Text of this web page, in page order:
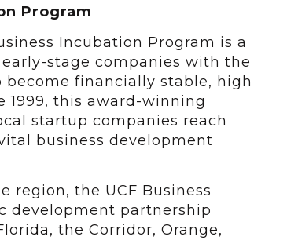
Program
Incubation Program is a
stage companies with the
financially stable, high
this award-winning
startup companies reach
business development
region, the UCF Business
development partnership
the Corridor, Orange,